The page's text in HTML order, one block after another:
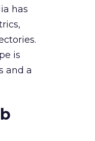
has
is
and a